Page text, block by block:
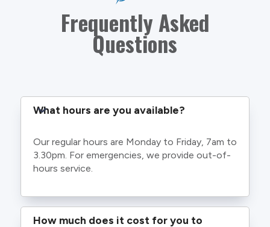
Frequently Asked
Questions
What hours are you available?
Our regular hours are Monday to Friday, 7am to
3.30pm. For emergencies, we provide out-of-
hours service.
How much does it cost for you to